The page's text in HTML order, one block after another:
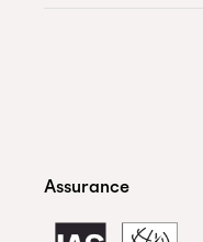
Assurance